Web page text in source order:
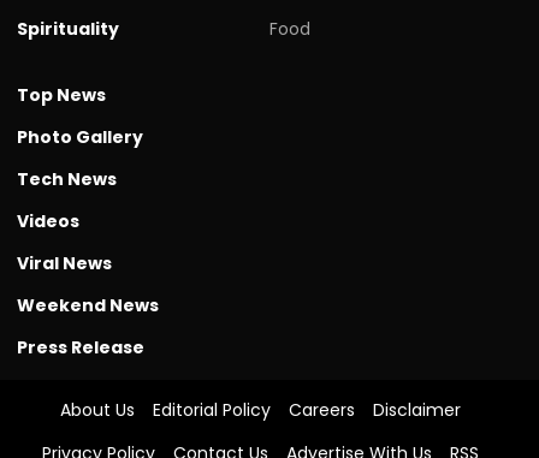
Spirituality
Food
Top News
Photo Gallery
Tech News
Videos
Viral News
Weekend News
Press Release
About Us Editorial Policy Careers
Disclaimer
Privacy Policy
Contact Us Advertise With Us RSS